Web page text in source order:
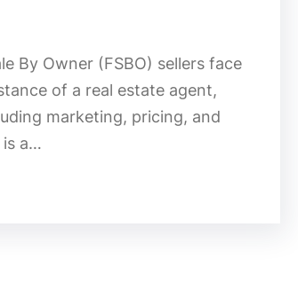
By Owner (FSBO) sellers face
of a real estate agent,
marketing, pricing, and
is a…